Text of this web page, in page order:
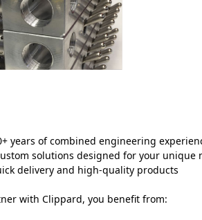
years of combined engineering
solutions designed for your unique
delivery and high-quality products
with Clippard, you benefit from: